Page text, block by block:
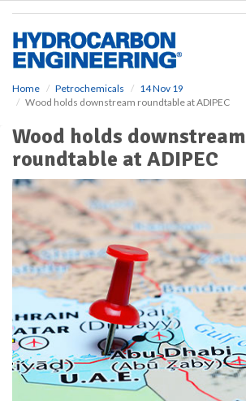
Home Petrochemicals
14 Nov 19
Wood holds downstream roundtable at ADIPEC
Wood holds downstream
roundtable at ADIPEC